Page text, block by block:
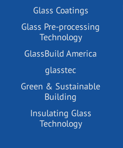
Glass Coatings
Glass Pre-processing
Technology
GlassBuild America
glasstec
Green & Sustainable
Building
Insulating Glass
Technology